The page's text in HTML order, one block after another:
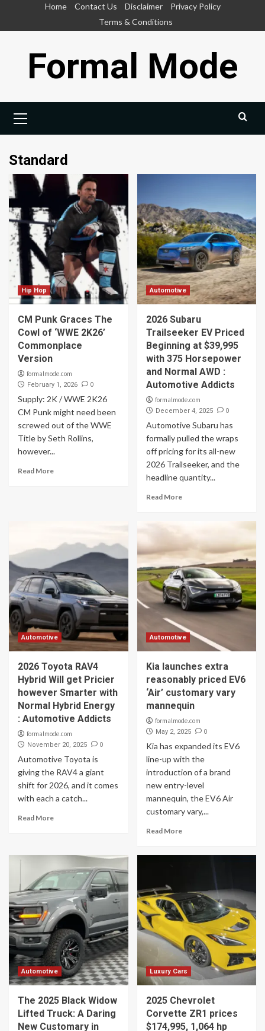
Home Contact Us Disclaimer
Privacy Policy
Terms & Conditions
Formal Mode
Menu
Standard
Hip Hop
CM Punk Graces The
Cowl of ‘WWE 2K26’
Commonplace
Version
formalmode.com
February 1, 2026 0
Supply: 2K / WWE 2K26
CM Punk might need been
screwed out of the WWE
Title by Seth Rollins,
however...
Read More
Automotive
2026 Subaru
Trailseeker EV Priced
Beginning at $39,995
with 375 Horsepower
and Normal AWD :
Automotive Addicts
formalmode.com
December 4, 2025 0
Automotive Subaru has
formally pulled the wraps
off pricing for its all-new
2026 Trailseeker, and the
headline quantity...
Read More
Automotive
2026 Toyota RAV4
Hybrid Will get Pricier
however Smarter with
Normal Hybrid Energy
: Automotive Addicts
formalmode.com
November 20, 2025 0
Automotive Toyota is
giving the RAV4 a giant
shift for 2026, and it comes
with each a catch...
Read More
Automotive
Kia launches extra
reasonably priced EV6
‘Air’ customary vary
mannequin
formalmode.com
May 2, 2025 0
Kia has expanded its EV6
line-up with the
introduction of a brand
new entry-level
mannequin, the EV6 Air
customary vary,...
Read More
Automotive
The 2025 Black Widow
Lifted Truck: A Daring
New Customary in
Luxury Cars
2025 Chevrolet
Corvette ZR1 prices
$174,995, 1,064 hp